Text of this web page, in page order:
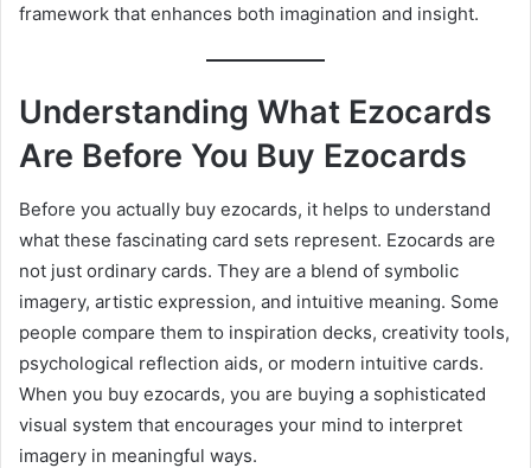
framework that enhances both imagination and insight.
Understanding What Ezocards
Are Before You Buy Ezocards
Before you actually buy ezocards, it helps to understand
what these fascinating card sets represent. Ezocards are
not just ordinary cards. They are a blend of symbolic
imagery, artistic expression, and intuitive meaning. Some
people compare them to inspiration decks, creativity tools,
psychological reflection aids, or modern intuitive cards.
When you buy ezocards, you are buying a sophisticated
visual system that encourages your mind to interpret
imagery in meaningful ways.